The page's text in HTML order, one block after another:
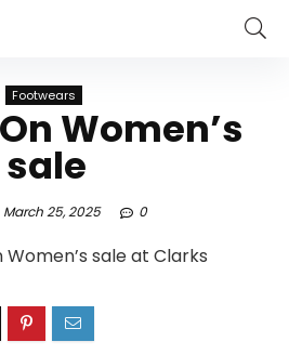
Footwears
Women’s
sale
March 25, 2025 0
sale at Clarks